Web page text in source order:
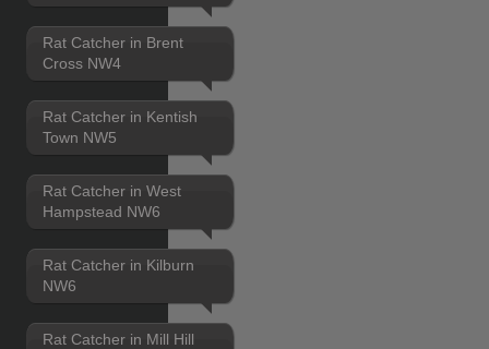
Rat Catcher in Brent
Cross NW4
Rat Catcher in Kentish
Town NW5
Rat Catcher in West
Hampstead NW6
Rat Catcher in Kilburn
NW6
Rat Catcher in Mill Hill